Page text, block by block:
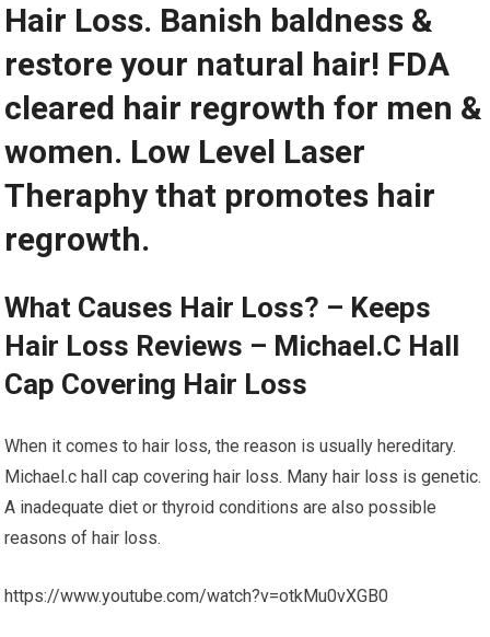
Hair Loss. Banish baldness &
restore your natural hair! FDA
cleared hair regrowth for men &
women. Low Level Laser
Theraphy that promotes hair
regrowth.
What Causes Hair Loss? – Keeps
Hair Loss Reviews – Michael.C Hall
Cap Covering Hair Loss
When it comes to hair loss, the reason is usually hereditary.
Michael.c hall cap covering hair loss. Many hair loss is genetic.
A inadequate diet or thyroid conditions are also possible
reasons of hair loss.
https://www.youtube.com/watch?v=otkMu0vXGB0